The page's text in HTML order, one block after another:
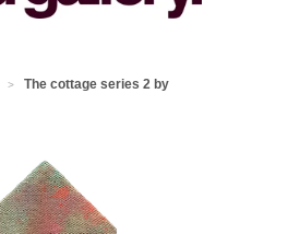
>
The cottage series 2 by